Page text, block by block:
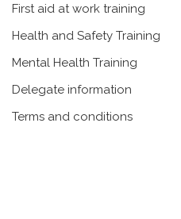
First aid at work training
Health and Safety Training
Mental Health Training
Delegate information
Terms and conditions